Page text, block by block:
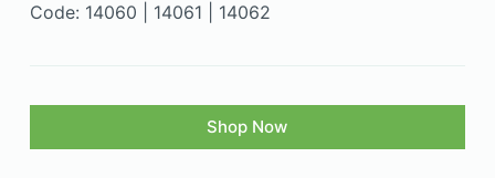
Code: 14060 | 14061 | 14062
Shop Now